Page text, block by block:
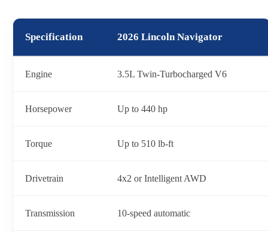
Specification 2026 Lincoln Navigator
Engine 3.5L Twin-Turbocharged V6
Horsepower Up to 440 hp
Torque Up to 510 lb-ft
Drivetrain 4x2 or Intelligent AWD
Transmission 10-speed automatic